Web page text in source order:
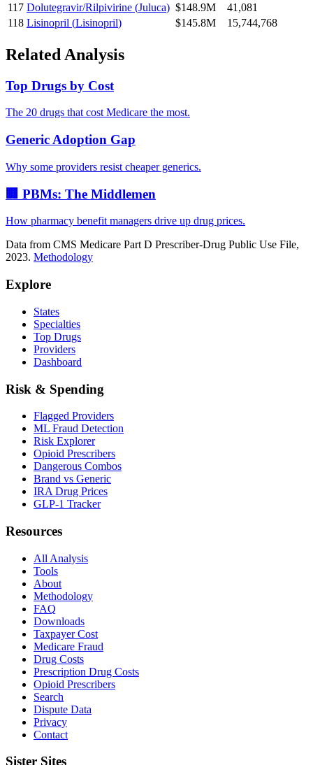
117 Dolutegravir/Rilpivirine (Juluca) $148.9M
41,081
118 Lisinopril (Lisinopril) $145.8M 15,744,768
Related Analysis
Top Drugs by Cost
The 20 drugs that cost Medicare the most.
Generic Adoption Gap
Why some providers resist cheaper generics.
🏢 PBMs: The Middlemen
How pharmacy benefit managers drive up drug prices.
Data from CMS Medicare Part D Prescriber-Drug Public Use File,
2023. Methodology
Explore
States
Specialties
Top Drugs
Providers
Dashboard
Risk & Spending
Flagged Providers
ML Fraud Detection
Risk Explorer
Opioid Prescribers
Dangerous Combos
Brand vs Generic
IRA Drug Prices
GLP-1 Tracker
Resources
All Analysis
Tools
About
Methodology
FAQ
Downloads
Taxpayer Cost
Medicare Fraud
Drug Costs
Prescription Drug Costs
Opioid Prescribers
Search
Dispute Data
Privacy
Contact
Sister Sites